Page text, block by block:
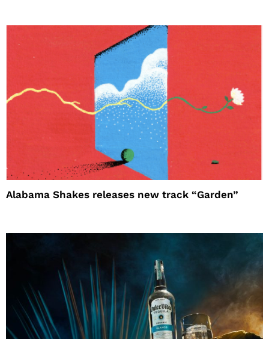
Alabama Shakes releases new track “Garden”